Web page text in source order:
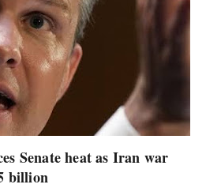
Senate heat as Iran war
billion